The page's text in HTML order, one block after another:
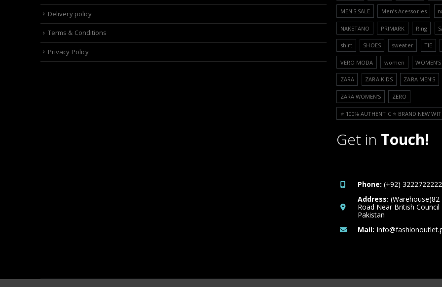
Delivery policy
Terms & Conditions
Privacy Policy
MEN'S SALE Men’s Acessories
NAKETANO PRIMARK Ring
shirt SHOES sweater TIE
VERO MODA women WOMEN'S
ZARA ZARA KIDS ZARA MEN'S
ZARA WOMEN'S ZERO
⭐️ 100% AUTHENTIC ⭐️ BRAND NEW
Get in Touch!
Phone: (+92) 3222722222
Address:
Road Near British
Pakistan
Mail: